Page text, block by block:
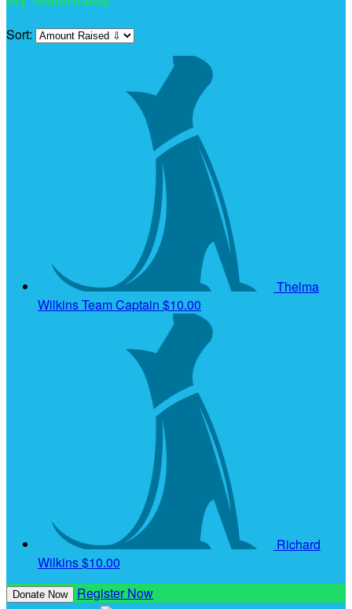
Sort:
Thelma
WilkinsTeam Captain $10.00
Richard
Wilkins$10.00
Donate Now Register Now